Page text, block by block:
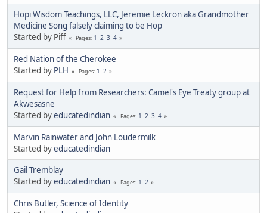
Hopi Wisdom Teachings, LLC, Jeremie Leckron aka Grandmother
Medicine Song falsely claiming to be Hop
Started by Piff
Pages 1 2 3 4
Red Nation of the Cherokee
Started by PLH Pages 1 2
Request for Help from Researchers: Camel's Eye Treaty group at
Akwesasne
Started byeducatedindian Pages 1 2 3 4
Marvin Rainwater and John Loudermilk
Started byeducatedindian
Gail Tremblay
Started byeducatedindian Pages 1 2
Chris Butler, Science of Identity